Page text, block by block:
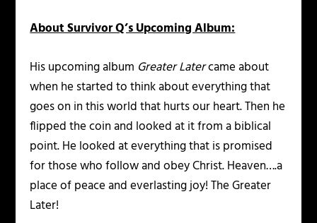
About Survivor Q’s Upcoming Album:
His upcoming album Greater Latercame about
when he started to think about everything that
goes on in this world that hurts our heart. Then he
flipped the coin and looked at it from a biblical
point. He looked at everything that is promised
for those who follow and obey Christ. Heaven….a
place of peace and everlasting joy! The Greater
Later!